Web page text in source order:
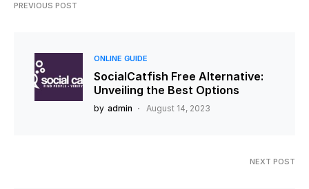
PREVIOUS POST
ONLINE GUIDE
SocialCatfish Free Alternative:
Unveiling the Best Options
by admin August 14, 2023
NEXT POST